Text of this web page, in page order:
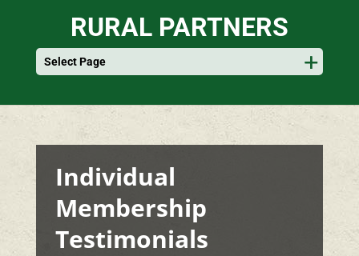
RURAL PARTNERS
Select Page
Individual
Membership
Testimonials